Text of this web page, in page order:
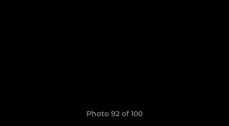
Photo 92 of 100